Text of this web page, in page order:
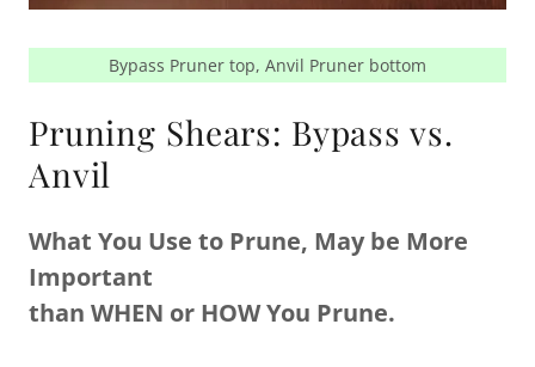
Pruning Shears: Bypass vs.
Anvil
What You Use to Prune, May be More
Important
than WHEN or HOW You Prune.
Bypass Pruner top, Anvil Pruner bottom